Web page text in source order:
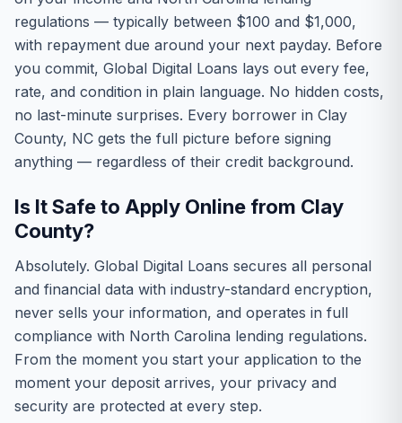
regulations — typically between $100 and $1,000,
with repayment due around your next payday. Before
you commit, Global Digital Loans lays out every fee,
rate, and condition in plain language. No hidden costs,
no last-minute surprises. Every borrower in Clay
County, NC gets the full picture before signing
anything — regardless of their credit background.
Is It Safe to Apply Online from Clay
County?
Absolutely. Global Digital Loans secures all personal
and financial data with industry-standard encryption,
never sells your information, and operates in full
compliance with North Carolina lending regulations.
From the moment you start your application to the
moment your deposit arrives, your privacy and
security are protected at every step.